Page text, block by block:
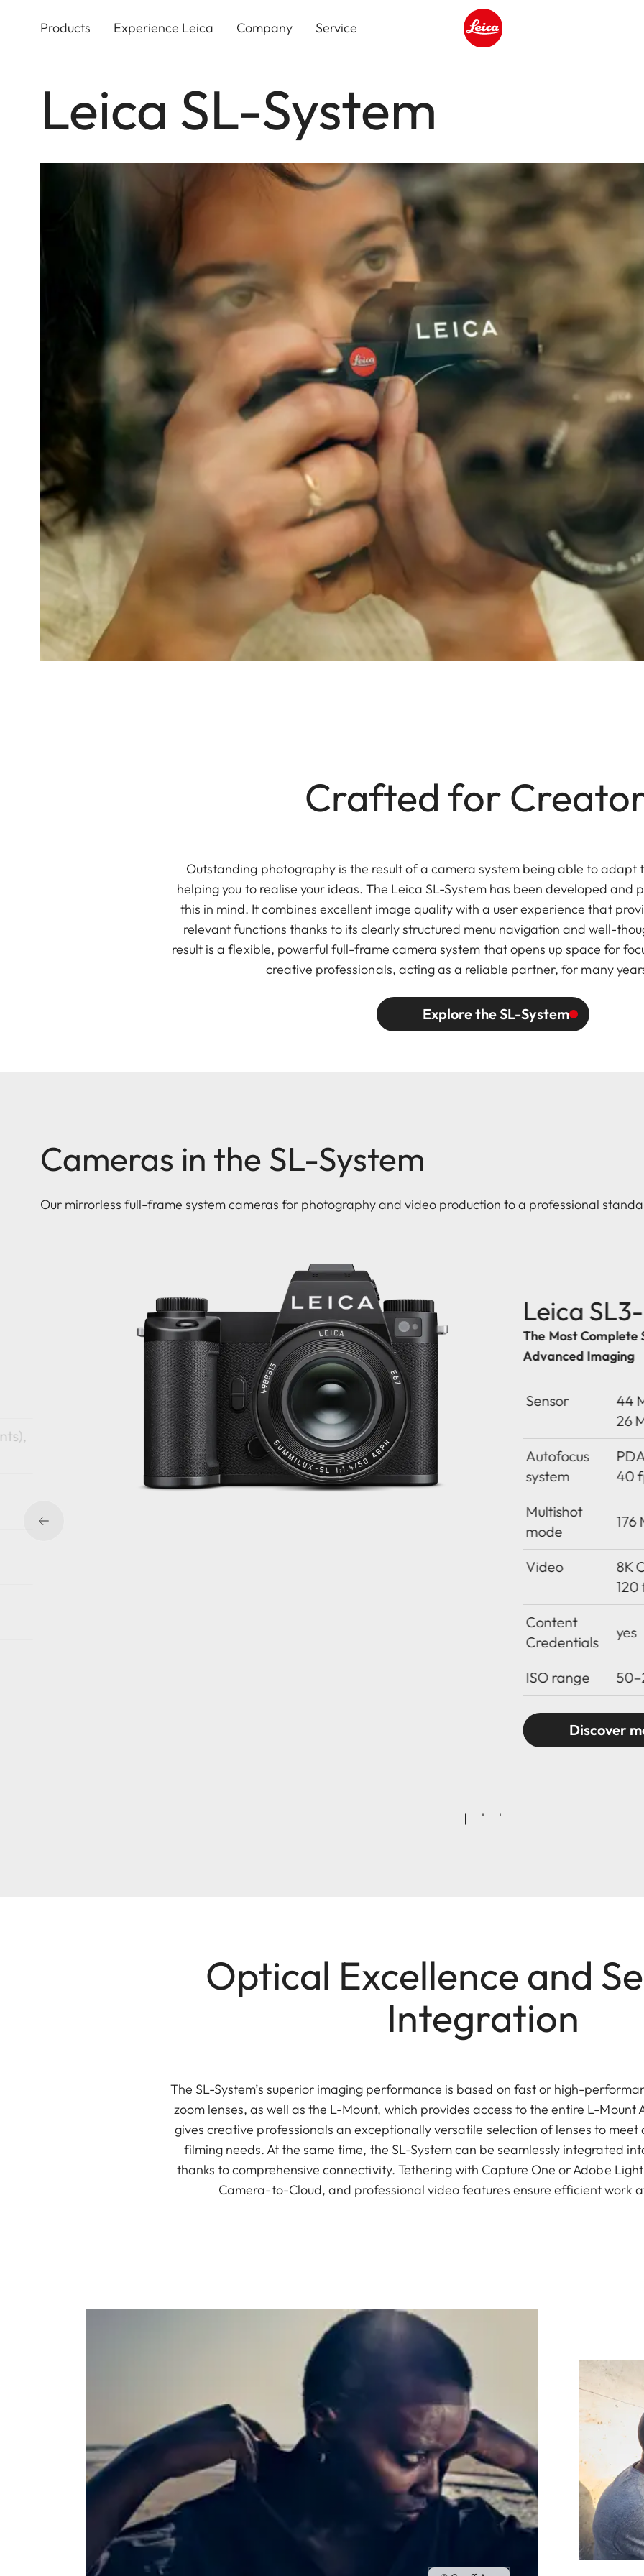
Products Experience Leica Company Service
Leica SL-System
Crafted for
Outstanding photography is the result of a camera system being able to adapt
helping you to realise your ideas. The Leica SL-System has been developed and
this in mind. It combines excellent image quality with a user experience that
relevant functions thanks to its clearly structured menu navigation and well-
result is a flexible, powerful full-frame camera system that opens up space for
creative professionals, acting as a reliable partner, for many
Explore the SL-System
Cameras in the SL-System
Our mirrorless full-frame system cameras for photography and video production to a professional
Leica
The Most
Advanced Imaging
Sensor
44
26
Autofocus
system
40
Multishot
mode
176
Video
8K
120
Content
Credentials
yes
ISO range
Discover
Optical Excellence and
Integration
The SL-System’s superior imaging performance is based on fast or high-
zoom lenses, as well as the L-Mount, which provides access to the entire L-Mount
gives creative professionals an exceptionally versatile selection of lenses to
filming needs. At the same time, the SL-System can be seamlessly integrated
thanks to comprehensive connectivity. Tethering with Capture One or Adobe
Camera-to-Cloud, and professional video features ensure efficient work